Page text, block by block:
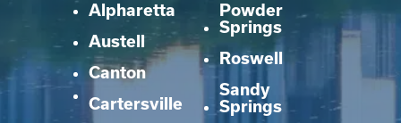
Alpharetta
Austell
Canton
Cartersville
Powder
Springs
Roswell
Sandy
Springs